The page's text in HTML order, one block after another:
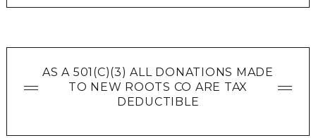
AS A 501(C)(3) ALL DONATIONS MADE
TO NEW ROOTS CO ARE TAX
DEDUCTIBLE